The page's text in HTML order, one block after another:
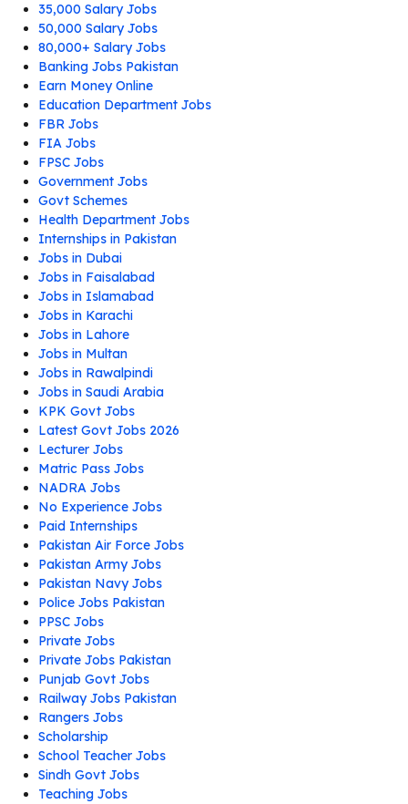
35,000 Salary Jobs
50,000 Salary Jobs
80,000+ Salary Jobs
Banking Jobs Pakistan
Earn Money Online
Education Department Jobs
FBR Jobs
FIA Jobs
FPSC Jobs
Government Jobs
Govt Schemes
Health Department Jobs
Internships in Pakistan
Jobs in Dubai
Jobs in Faisalabad
Jobs in Islamabad
Jobs in Karachi
Jobs in Lahore
Jobs in Multan
Jobs in Rawalpindi
Jobs in Saudi Arabia
KPK Govt Jobs
Latest Govt Jobs 2026
Lecturer Jobs
Matric Pass Jobs
NADRA Jobs
No Experience Jobs
Paid Internships
Pakistan Air Force Jobs
Pakistan Army Jobs
Pakistan Navy Jobs
Police Jobs Pakistan
PPSC Jobs
Private Jobs
Private Jobs Pakistan
Punjab Govt Jobs
Railway Jobs Pakistan
Rangers Jobs
Scholarship
School Teacher Jobs
Sindh Govt Jobs
Teaching Jobs